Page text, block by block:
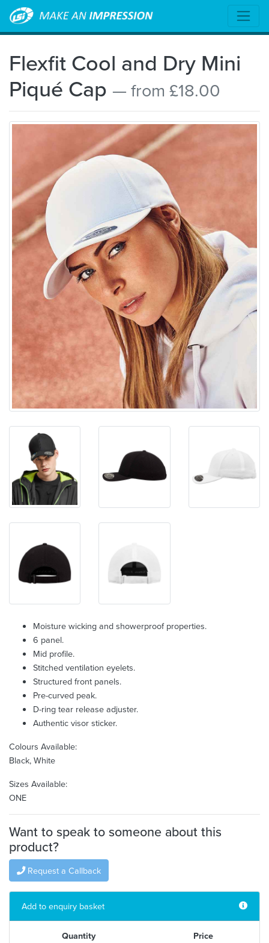
Flexfit Cool and Dry Mini
Piqué Cap — from £18.00
Moisture wicking and showerproof properties.
6 panel.
Mid profile.
Stitched ventilation eyelets.
Structured front panels.
Pre-curved peak.
D-ring tear release adjuster.
Authentic visor sticker.
Colours Available:
Black, White
Sizes Available:
ONE
Want to speak to someone about this
product?
Request a Callback
Add to enquiry basket
Quantity Price